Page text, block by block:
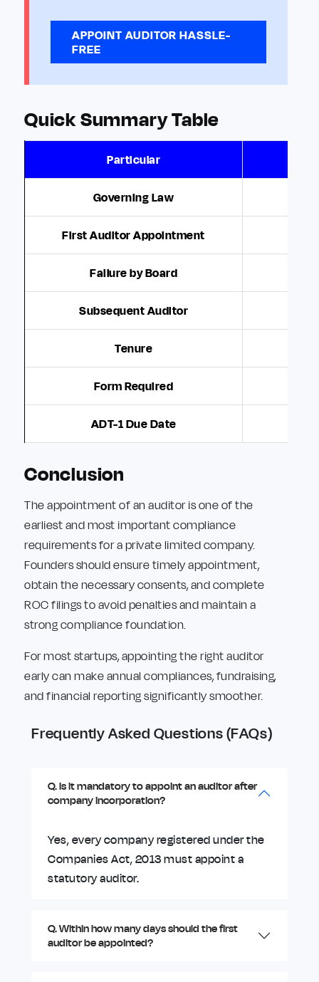
APPOINT AUDITOR HASSLE-
FREE
Quick Summary Table
Particular
Governing Law
First Auditor Appointment
Failure by Board
Subsequent Auditor
Tenure
Form Required
ADT-1 Due Date
Conclusion
The appointment of an auditor is one of the
earliest and most important compliance
requirements for a private limited company.
Founders should ensure timely appointment,
obtain the necessary consents, and complete
ROC filings to avoid penalties and maintain a
strong compliance foundation.
For most startups, appointing the right auditor
early can make annual compliances, fundraising,
and financial reporting significantly smoother.
Frequently Asked Questions (FAQs)
Q. Is it mandatory to appoint an auditor after
company incorporation?
Yes, every company registered under the
Companies Act, 2013 must appoint a
statutory auditor.
Q. Within how many days should the first
auditor be appointed?